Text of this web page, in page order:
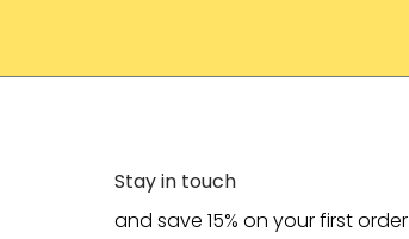
Stay in touch
and save 15% on your first order